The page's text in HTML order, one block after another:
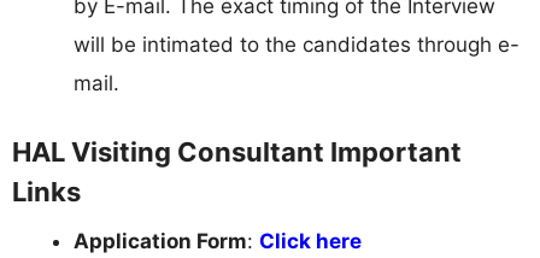
by E-mail. The exact timing of the Interview
will be intimated to the candidates through e-
mail.
HAL Visiting Consultant Important
Links
Application Form: Click here